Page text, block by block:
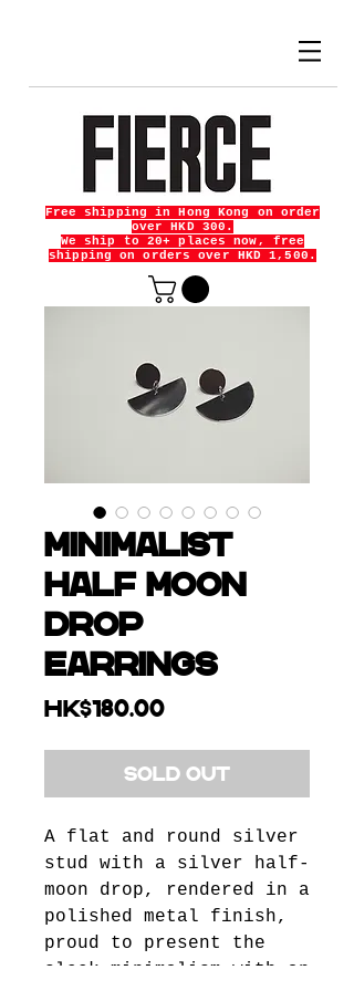
Free shipping in Hong Kong on order
over HKD 300.
We ship to 20+ places now, free
shipping on orders over HKD 1,500.
Minimalist
Half Moon
Drop
Earrings
HK$180.00Price
SOLD OUT
A flat and round silver
stud with a silver half-
moon drop, rendered in a
polished metal finish,
proud to present the
sleek minimalism with an